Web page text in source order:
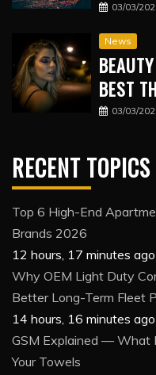
03/03/
News
BEST
03/03/
RECENT TOPICS
Top 6 High-End
Brands 2026
12 hours, 17 minutes ago
Why OEM Light Duty
Better Long-Term Fleet
14 hours, 16 minutes ago
GSM Explained — What
Your Towels